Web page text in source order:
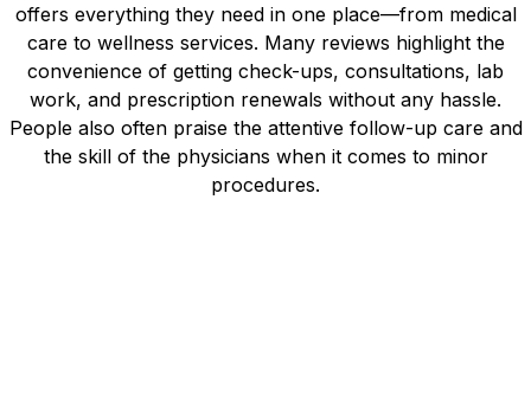
offers everything they need in one place—from medical
care to wellness services. Many reviews highlight the
convenience of getting check-ups, consultations, lab
work, and prescription renewals without any hassle.
People also often praise the attentive follow-up care and
the skill of the physicians when it comes to minor
procedures.